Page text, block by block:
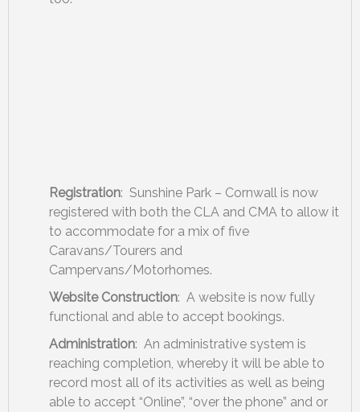
Registration: Sunshine Park – Cornwall is now
registered with both the CLA and CMA to allow it
to accommodate for a mix of five
Caravans/Tourers and
Campervans/Motorhomes.
Website Construction: A website is now fully
functional and able to accept bookings.
Administration: An administrative system is
reaching completion, whereby it will be able to
record most all of its activities as well as being
able to accept “Online”, “over the phone” and or